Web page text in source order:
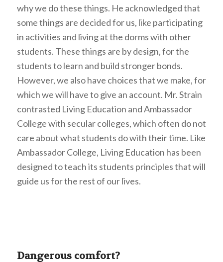
why we do these things. He acknowledged that
some things are decided for us, like participating
in activities and living at the dorms with other
students. These things are by design, for the
students to learn and build stronger bonds.
However, we also have choices that we make, for
which we will have to give an account. Mr. Strain
contrasted Living Education and Ambassador
College with secular colleges, which often do not
care about what students do with their time. Like
Ambassador College, Living Education has been
designed to teach its students principles that will
guide us for the rest of our lives.
Dangerous comfort?